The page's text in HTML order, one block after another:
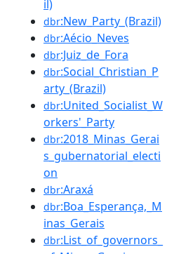
il)
dbr:New_Party_(Brazil)
dbr:Aécio_Neves
dbr:Juiz_de_Fora
dbr:Social_Christian_P
arty_(Brazil)
dbr:United_Socialist_W
orkers'_Party
dbr:2018_Minas_Gerai
s_gubernatorial_electi
on
dbr:Araxá
dbr:Boa_Esperança,_M
inas_Gerais
dbr:List_of_governors_